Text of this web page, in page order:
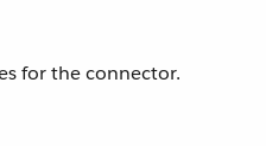
for the connector.